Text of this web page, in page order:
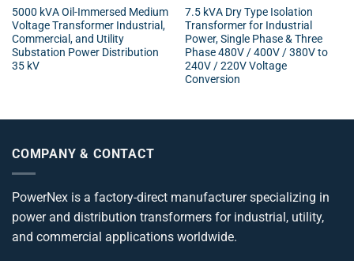
5000 kVA Oil-Immersed Medium
Voltage Transformer Industrial,
Commercial, and Utility
Substation Power Distribution
35 kV
7.5 kVA Dry Type Isolation
Transformer for Industrial
Power, Single Phase & Three
Phase 480V / 400V / 380V to
240V / 220V Voltage
Conversion
COMPANY & CONTACT
PowerNex is a factory-direct manufacturer specializing in
power and distribution transformers for industrial, utility,
and commercial applications worldwide.